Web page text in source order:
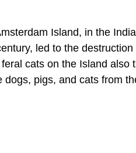
Island, in the
led to the destruction
cats on the Island also
pigs, and cats from